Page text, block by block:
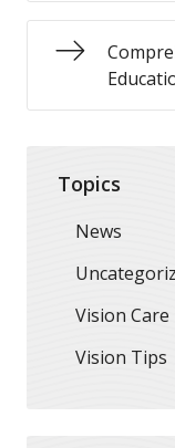
Topics
News
Vision Care
Vision Tips